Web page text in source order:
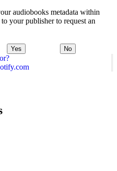
audiobooks metadata within
your publisher to request an
Yes No